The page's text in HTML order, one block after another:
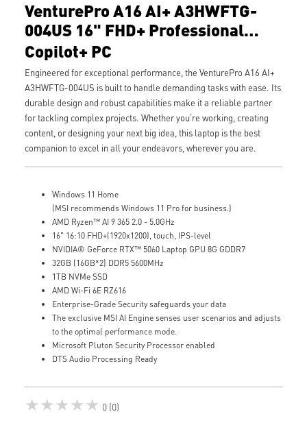
VenturePro A16 AI+ A3HWFTG-
004US 16" FHD+ Professional
Laptop
Copilot+ PC
Engineered for exceptional performance, the VenturePro A16 AI+
A3HWFTG-004US is built to handle demanding tasks with ease. Its
durable design and robust capabilities make it a reliable partner
for tackling complex projects. Whether you’re working, creating
content, or designing your next big idea, this laptop is the best
companion to excel in all your endeavors, wherever you are.
Windows 11 Home
(MSI recommends Windows 11 Pro for business.)
AMD Ryzen™ AI 9 365 2.0 - 5.0GHz
16" 16:10 FHD+(1920x1200), touch, IPS-level
NVIDIA® GeForce RTX™ 5060 Laptop GPU 8G GDDR7
32GB (16GB*2) DDR5 5600MHz
1TB NVMe SSD
AMD Wi-Fi 6E RZ616
Enterprise-Grade Security safeguards your data
The exclusive MSI AI Engine senses user scenarios and adjusts
to the optimal performance mode.
Microsoft Pluton Security Processor enabled
DTS Audio Processing Ready
★★★★★ 0 (0)